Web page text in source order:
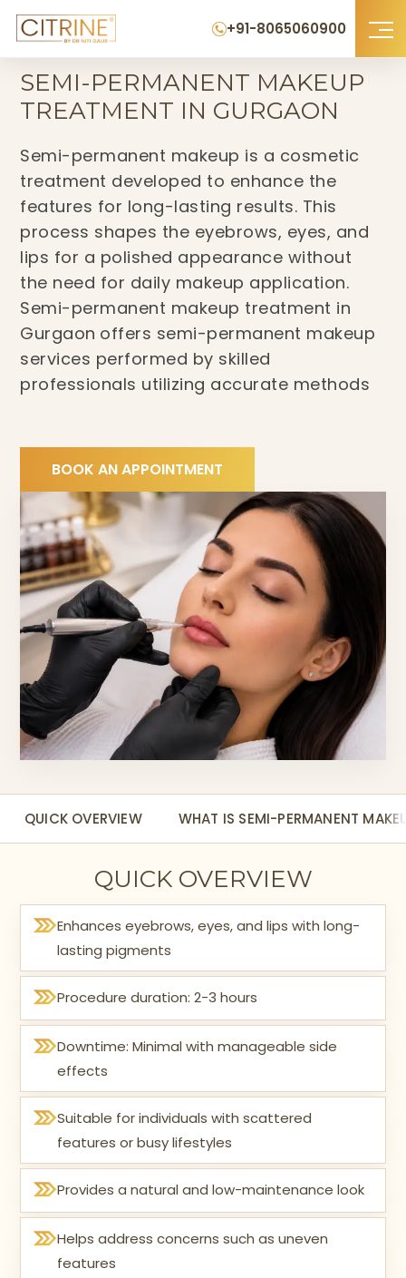
+91-8065060900
Home›Semi-Permanent Makeup Treatment in Gurgaon
SEMI-PERMANENT MAKEUP
TREATMENT IN GURGAON
Semi-permanent makeup is a cosmetic
treatment developed to enhance the
features for long-lasting results. This
process shapes the eyebrows, eyes, and
lips for a polished appearance without
the need for daily makeup application.
Semi-permanent makeup treatment in
Gurgaon offers semi-permanent makeup
services performed by skilled
professionals utilizing accurate methods
BOOK AN APPOINTMENT
QUICK OVERVIEW WHAT IS SEMI-PERMANENT
QUICK OVERVIEW
Enhances eyebrows, eyes, and lips with long-
lasting pigments
Procedure duration: 2-3 hours
Downtime: Minimal with manageable side
effects
Suitable for individuals with scattered
features or busy lifestyles
Provides a natural and low-maintenance look
Helps address concerns such as uneven
features